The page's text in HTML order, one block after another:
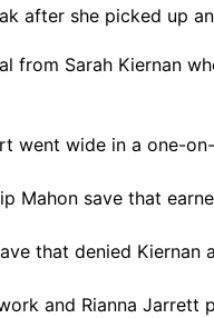
after she picked up
from Sarah Kiernan
went wide in a one-
Mahon save that
that denied
and Rianna Jarrett